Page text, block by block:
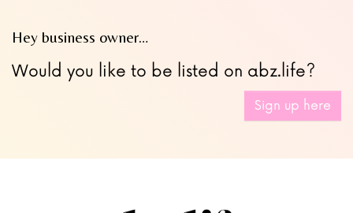
Hey business owner…
Would you like to be listed on abz.life?
Sign up here